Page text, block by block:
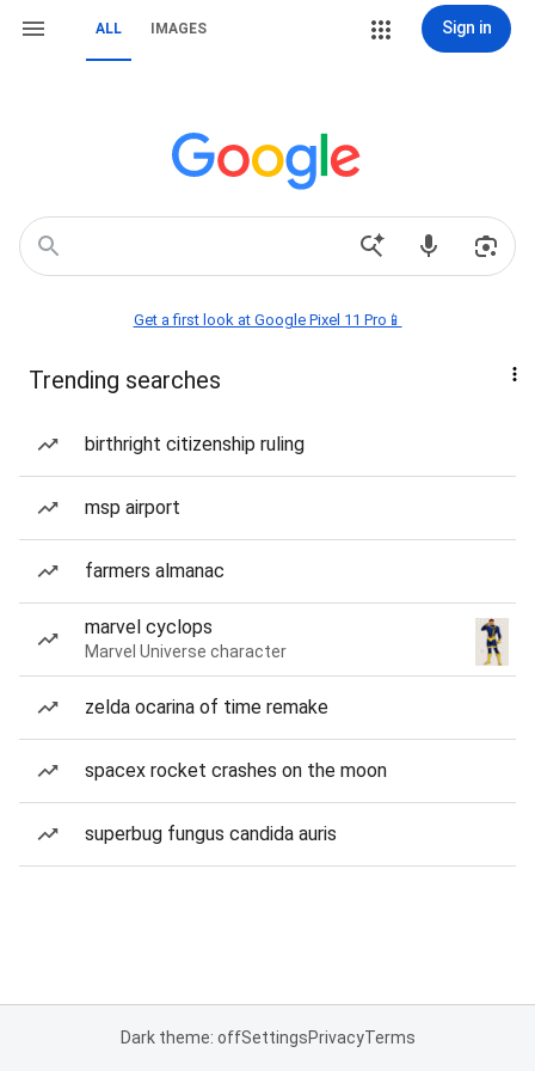
ALL IMAGES Sign in
Get a first look at Google Pixel 11 Pro📱
Trending searches
birthright citizenship ruling
msp airport
farmers almanac
marvel cyclops
Marvel Universe character
zelda ocarina of time remake
spacex rocket crashes on the moon
superbug fungus candida auris
Dark theme: offSettingsPrivacyTerms